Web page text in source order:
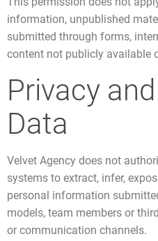
information, unpublished
submitted through forms,
content not publicly available
Privacy
Data
Velvet Agency does not
systems to extract, infer,
personal information
models, team members or
or communication channels.